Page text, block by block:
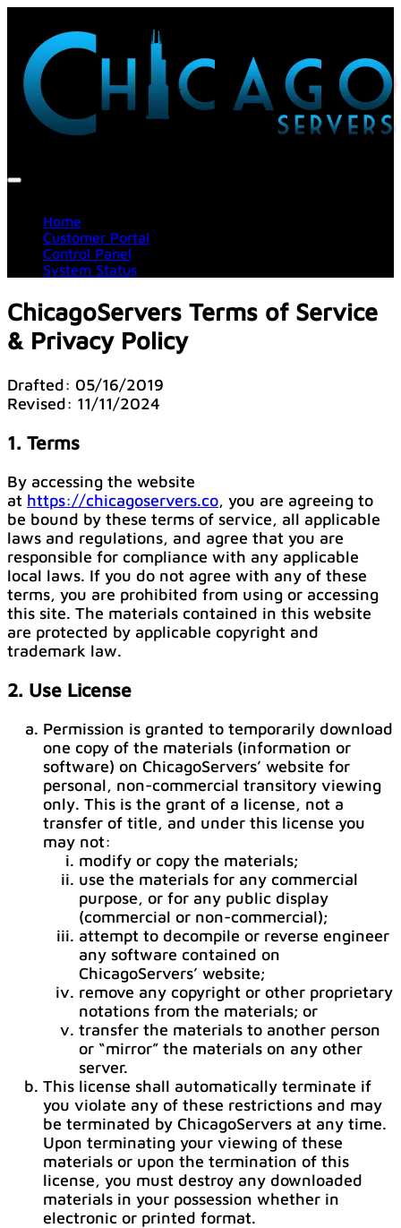
Home
Customer Portal
Control Panel
System Status
ChicagoServers Terms of Service
& Privacy Policy
Drafted: 05/16/2019
Revised: 11/11/2024
1. Terms
By accessing the website
at https://chicagoservers.co, you are agreeing to
be bound by these terms of service, all applicable
laws and regulations, and agree that you are
responsible for compliance with any applicable
local laws. If you do not agree with any of these
terms, you are prohibited from using or accessing
this site. The materials contained in this website
are protected by applicable copyright and
trademark law.
2. Use License
Permission is granted to temporarily download
one copy of the materials (information or
software) on ChicagoServers’ website for
personal, non-commercial transitory viewing
only. This is the grant of a license, not a
transfer of title, and under this license you
may not:
modify or copy the materials;
use the materials for any commercial
purpose, or for any public display
(commercial or non-commercial);
attempt to decompile or reverse engineer
any software contained on
ChicagoServers’ website;
remove any copyright or other proprietary
notations from the materials; or
transfer the materials to another person
or “mirror” the materials on any other
server.
This license shall automatically terminate if
you violate any of these restrictions and may
be terminated by ChicagoServers at any time.
Upon terminating your viewing of these
materials or upon the termination of this
license, you must destroy any downloaded
materials in your possession whether in
electronic or printed format.